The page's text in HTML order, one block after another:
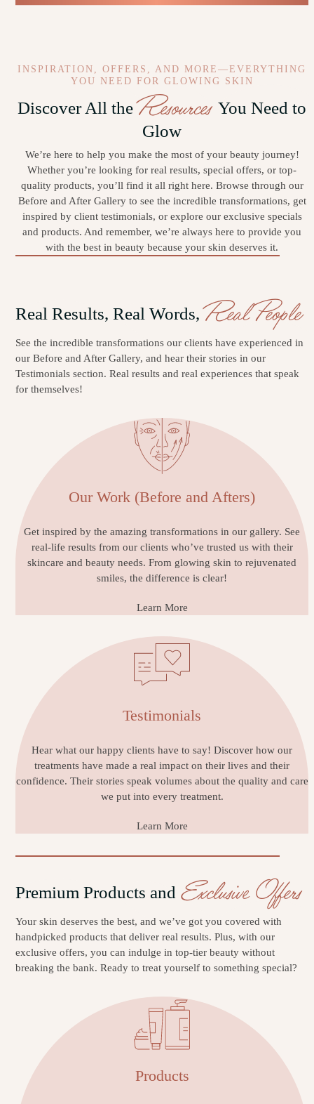
INSPIRATION, OFFERS, AND MORE—EVERYTHING
YOU NEED FOR GLOWING SKIN
Discover All theResourcesYou Need to
Glow
We’re here to help you make the most of your beauty journey!
Whether you’re looking for real results, special offers, or top-
quality products, you’ll find it all right here. Browse through our
Before and After Gallery to see the incredible transformations, get
inspired by client testimonials, or explore our exclusive specials
and products. And remember, we’re always here to provide you
with the best in beauty because your skin deserves it.
Real Results, Real Words,Real People
See the incredible transformations our clients have experienced in
our Before and After Gallery, and hear their stories in our
Testimonials section. Real results and real experiences that speak
for themselves!
Our Work (Before and Afters)
Get inspired by the amazing transformations in our gallery. See
real-life results from our clients who’ve trusted us with their
skincare and beauty needs. From glowing skin to rejuvenated
smiles, the difference is clear!
Learn More
Testimonials
Hear what our happy clients have to say! Discover how our
treatments have made a real impact on their lives and their
confidence. Their stories speak volumes about the quality and care
we put into every treatment.
Learn More
Premium Products and Exclusive Offers
Your skin deserves the best, and we’ve got you covered with
handpicked products that deliver real results. Plus, with our
exclusive offers, you can indulge in top-tier beauty without
breaking the bank. Ready to treat yourself to something special?
Products